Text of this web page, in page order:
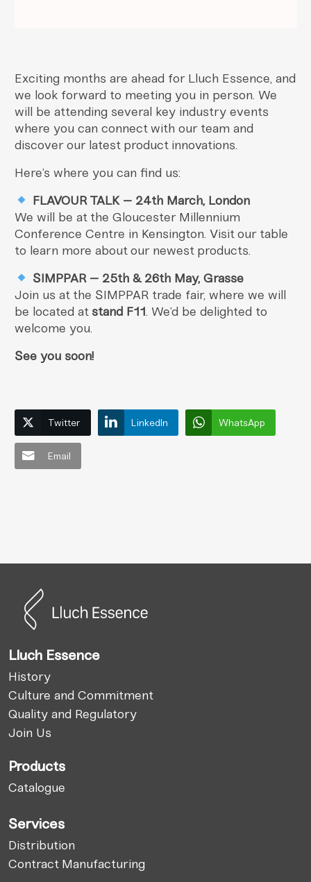
Exciting months are ahead for Lluch Essence, and
we look forward to meeting you in person. We
will be attending several key industry events
where you can connect with our team and
discover our latest product innovations.
Here’s where you can find us:
FLAVOUR TALK – 24th March, London
We will be at the Gloucester Millennium
Conference Centre in Kensington. Visit our table
to learn more about our newest products.
SIMPPAR – 25th & 26th May, Grasse
Join us at the SIMPPAR trade fair, where we will
be located at stand F11. We’d be delighted to
welcome you.
See you soon!
Twitter LinkedIn WhatsApp
Email
Lluch Essence
History
Culture and Commitment
Quality and Regulatory
Join Us
Products
Catalogue
Services
Distribution
Contract Manufacturing